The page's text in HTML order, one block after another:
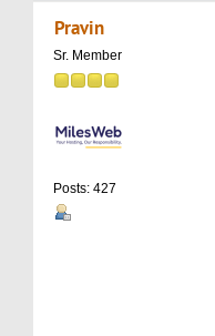
Services: (Read
Pravin
Sr. Member
Posts: 427